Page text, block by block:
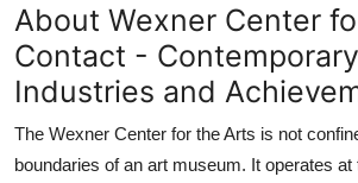
About Wexner Center
Contact -
Industries and
The Wexner Center for the Arts is not
boundaries of an art museum. It operates